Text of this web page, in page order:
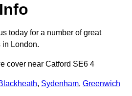
today for a number of great
in London.
cover near Catford SE6 4
, Sydenham, Greenwich